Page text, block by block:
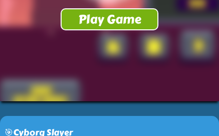
🎯Cyborg Slayer